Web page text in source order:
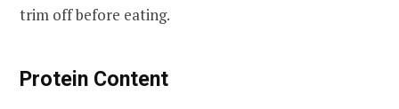
trim off before eating.
Protein Content